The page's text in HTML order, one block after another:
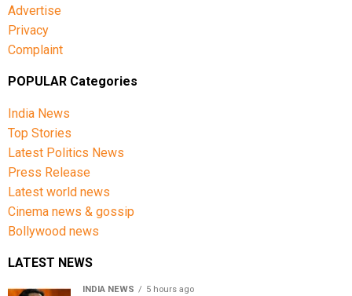
Advertise
Privacy
Complaint
POPULAR Categories
India News
Top Stories
Latest Politics News
Press Release
Latest world news
Cinema news & gossip
Bollywood news
LATEST NEWS
INDIA NEWS 5 hours ago